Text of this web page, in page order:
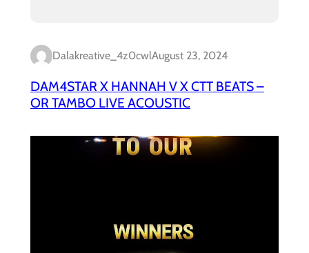
Dalakreative_4z0cwlAugust 23, 2024
DAM4STAR X HANNAH V X CTT BEATS –
OR TAMBO LIVE ACOUSTIC